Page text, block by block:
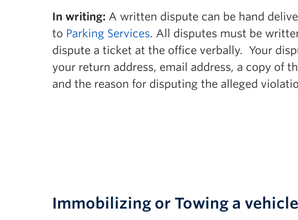
12(k) Non-Compliance with Permit
12(l) Unauthorized Motorcycle/Bicycle
12(m) Unauthorized Trailer Parking
12(n) Sleeping/Living in Vehicle
15(a) Unauthorized Distribution of Printed
In writing: A written dispute can be hand
to Parking Services. All disputes must be
dispute a ticket at the office verbally. Your
your return address, email address, a copy of
and the reason for disputing the alleged
Immobilizing or Towing a vehicle